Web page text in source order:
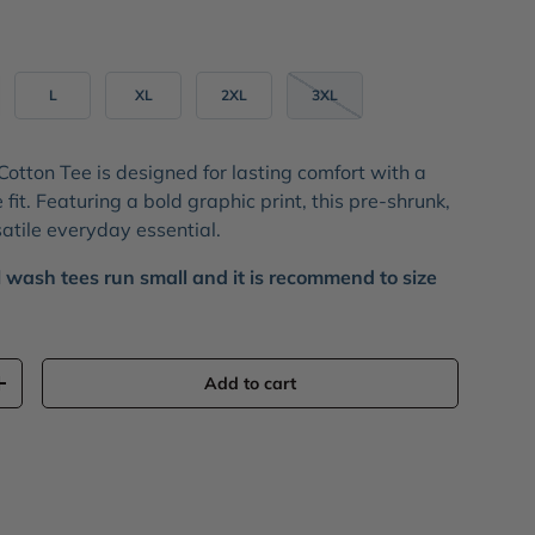
L XL 2XL 3XL
Tee is designed for lasting comfort with a
fit. Featuring a bold graphic print, this pre-shrunk,
everyday essential.
tees run small and it is recommend to size
Add to cart